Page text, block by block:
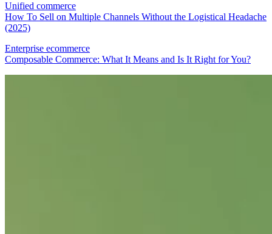
Unified commerce
How To Sell on Multiple Channels Without the Logistical Headache
(2025)
Enterprise ecommerce
Composable Commerce: What It Means and Is It Right for You?